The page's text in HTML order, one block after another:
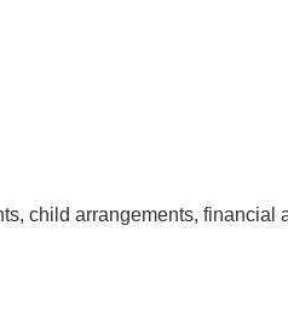
child arrangements, financial